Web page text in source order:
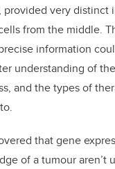
provided very distinct
from the middle.
information
understanding of
and the types of
that gene
of a tumour aren’t